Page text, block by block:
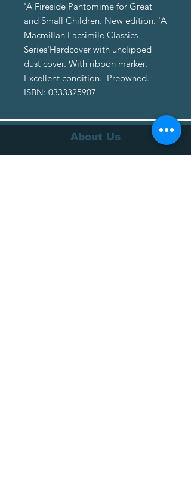
'A Fireside Pantomime for Great
and Small Children. New edition. 'A
Macmillan Facsimile Classics
Series'Hardcover with unclipped
dust cover. With ribbon marker.
Excellent condition. Preowned.
ISBN: 0333325907
About Us